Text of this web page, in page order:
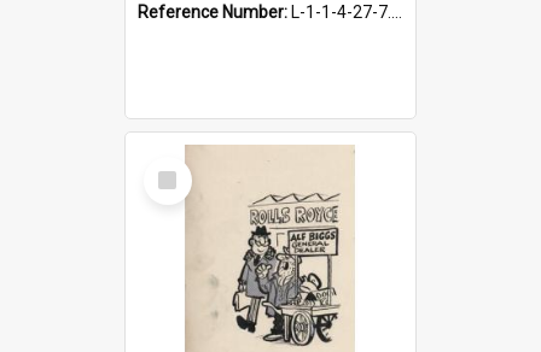
Reference Number: L-1-1-4-27-7.17
Select
Item